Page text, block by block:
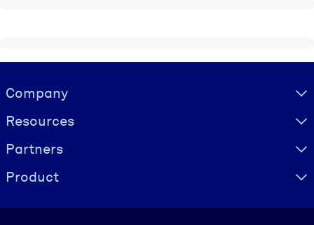
Visually hidden Text
Company
Resources
Partners
Product